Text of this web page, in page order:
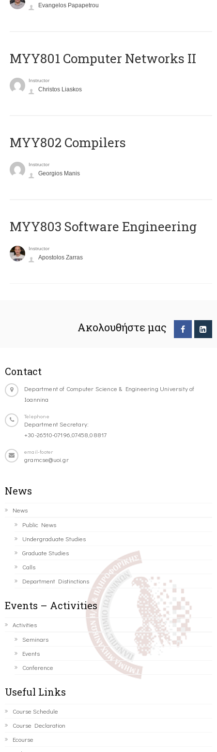
Evangelos Papapetrou
MYY801 Computer Networks II
Instructor
Christos Liaskos
MYY802 Compilers
Instructor
Georgios Manis
MYY803 Software Engineering
Instructor
Apostolos Zarras
Ακολουθήστε μας
Contact
Department of Computer Science & Engineering University of
Ioannina
Telephone
Department Secretary:
+30-26510-07196,07458,08817
email-footer
gramcse@uoi.gr
News
News
Public News
Undergraduate Studies
Graduate Studies
Calls
Department Distinctions
Events – Activities
Activities
Seminars
Events
Conference
Useful Links
Course Schedule
Course Declaration
Ecourse